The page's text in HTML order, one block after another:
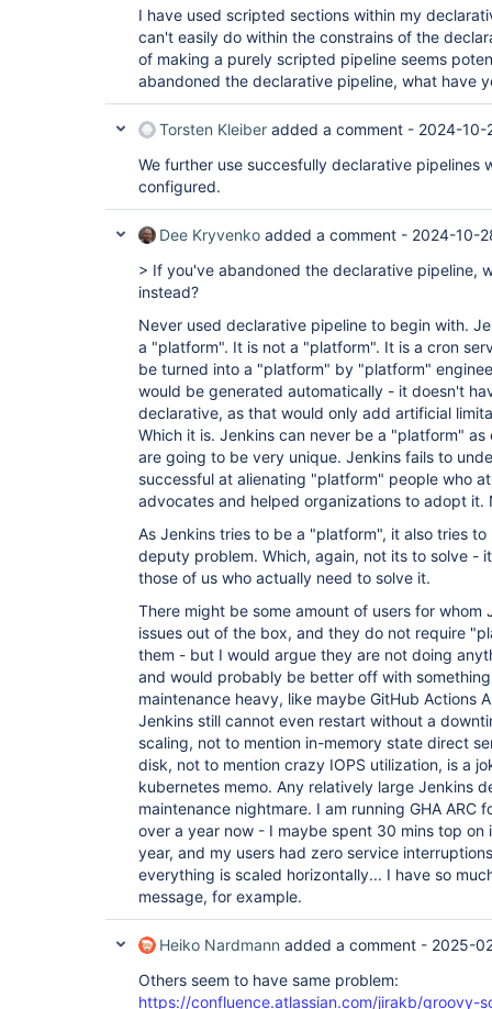
I have used scripted sections within my
can't easily do within the constrains of the
of making a purely scripted pipeline seems
abandoned the declarative pipeline, what have
Torsten Kleiber added a comment - 2024-10-
We further use succesfully declarative pipelines
configured.
Dee Kryvenko added a comment - 2024-10-
> If you've abandoned the declarative pipeline,
instead?
Never used declarative pipeline to begin with.
a "platform". It is not a "platform". It is a cron
be turned into a "platform" by "platform"
would be generated automatically - it doesn't
declarative, as that would only add artificial
Which it is. Jenkins can never be a "platform" as
are going to be very unique. Jenkins fails to
successful at alienating "platform" people who
advocates and helped organizations to adopt it.
As Jenkins tries to be a "platform", it also tries
deputy problem. Which, again, not its to solve -
those of us who actually need to solve it.
There might be some amount of users for whom
issues out of the box, and they do not require
them - but I would argue they are not doing
and would probably be better off with
maintenance heavy, like maybe GitHub Actions
Jenkins still cannot even restart without a
scaling, not to mention in-memory state direct
disk, not to mention crazy IOPS utilization, is a
kubernetes memo. Any relatively large Jenkins
maintenance nightmare. I am running GHA ARC
over a year now - I maybe spent 30 mins top on
year, and my users had zero service
everything is scaled horizontally... I have so
message, for example.
Heiko Nardmann added a comment - 2025-
Others seem to have same problem:
https://confluence.atlassian.com/jirakb/groovy-